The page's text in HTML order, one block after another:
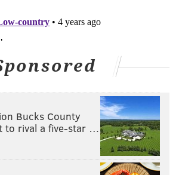
Bucks County
to rival a five-star …